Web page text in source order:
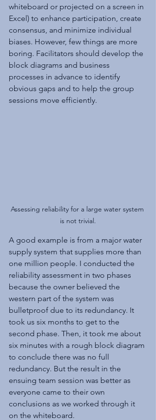
whiteboard or projected on a screen in
Excel) to enhance participation, create
consensus, and minimize individual
biases. However, few things are more
boring. Facilitators should develop the
block diagrams and business
processes in advance to identify
obvious gaps and to help the group
sessions move efficiently.
Assessing reliability for a large water system
is not trivial.
A good example is from a major water
supply system that supplies more than
one million people. I conducted the
reliability assessment in two phases
because the owner believed the
western part of the system was
bulletproof due to its redundancy. It
took us six months to get to the
second phase. Then, it took me about
six minutes with a rough block diagram
to conclude there was no full
redundancy. But the result in the
ensuing team session was better as
everyone came to their own
conclusions as we worked through it
on the whiteboard.